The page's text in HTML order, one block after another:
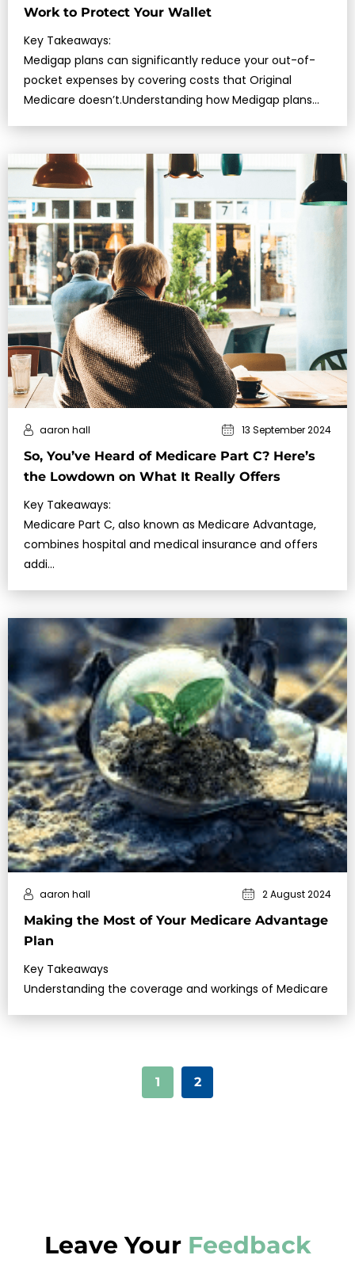
Work to Protect Your Wallet
Key Takeaways:
Medigap plans can significantly reduce your out-of-
pocket expenses by covering costs that Original
Medicare doesn’t.Understanding how Medigap plans
So, You’ve Heard of Medicare Part C? Here’s
the Lowdown on What It Really Offers
aaron hall 13 September 2024
Key Takeaways:
Medicare Part C, also known as Medicare Advantage,
combines hospital and medical insurance and offers
addi…
Making the Most of Your Medicare Advantage
Plan
aaron hall 2 August 2024
Key Takeaways
Understanding the coverage and workings of Medicare
1 2
Leave YourFeedback